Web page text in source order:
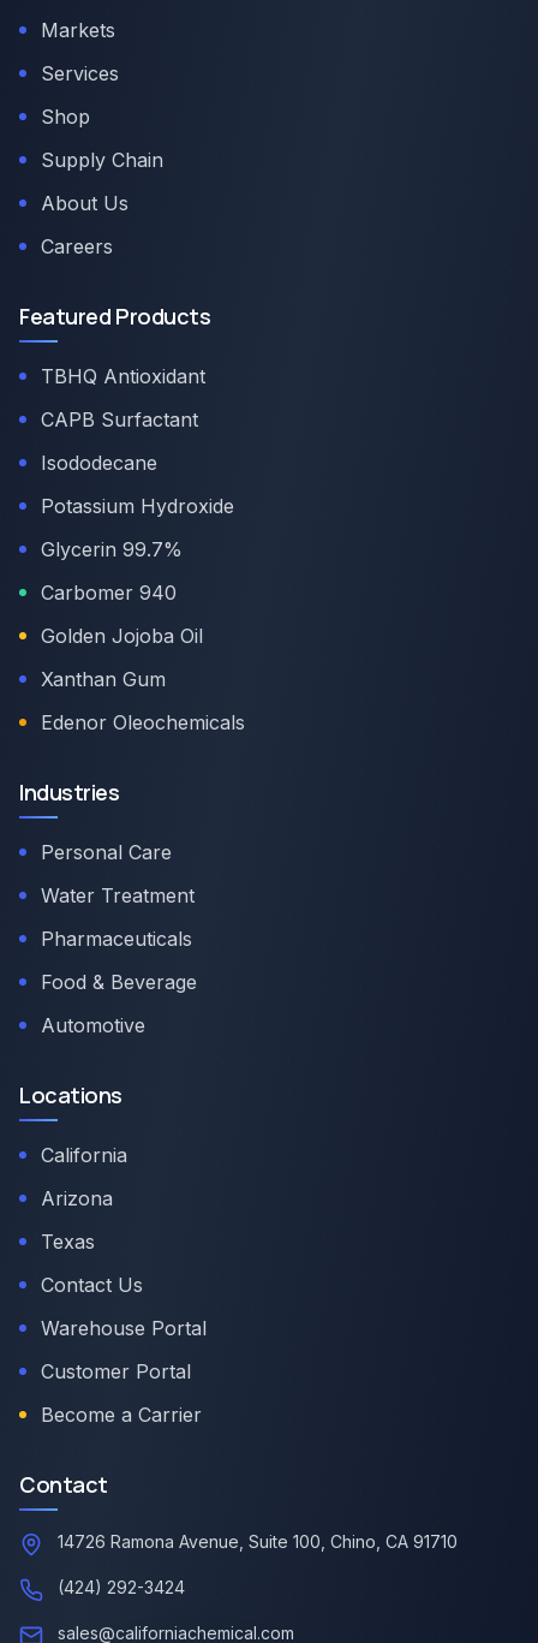
Markets
Services
Shop
Supply Chain
About Us
Careers
Featured Products
TBHQ Antioxidant
CAPB Surfactant
Isododecane
Potassium Hydroxide
Glycerin 99.7%
Carbomer 940
Golden Jojoba Oil
Xanthan Gum
Edenor Oleochemicals
Industries
Personal Care
Water Treatment
Pharmaceuticals
Food & Beverage
Automotive
Locations
California
Arizona
Texas
Contact Us
Warehouse Portal
Customer Portal
Become a Carrier
Contact
14726 Ramona Avenue, Suite 100, Chino, CA 91710
(424) 292-3424
sales@californiachemical.com